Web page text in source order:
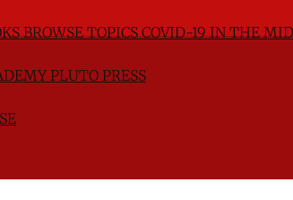
BROWSE TOPICSCOVID-19 IN THE
PLUTO PRESS